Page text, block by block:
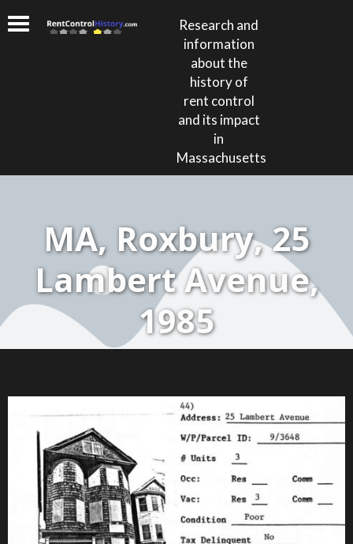
Research and
information
about the
history of
rent control
and its impact
in
Massachusetts
MA, Roxbury, 25
Lambert Avenue,
1985